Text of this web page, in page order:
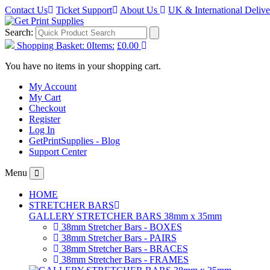
Contact Us Ticket Support About Us UK & International
Search:
Shopping Basket: 0Items: £0.00
You have no items in your shopping cart.
My Account
My Cart
Checkout
Register
Log In
GetPrintSupplies - Blog
Support Center
Menu
HOME
STRETCHER BARS
GALLERY STRETCHER BARS 38mm x 35mm
38mm Stretcher Bars - BOXES
38mm Stretcher Bars - PAIRS
38mm Stretcher Bars - BRACES
38mm Stretcher Bars - FRAMES